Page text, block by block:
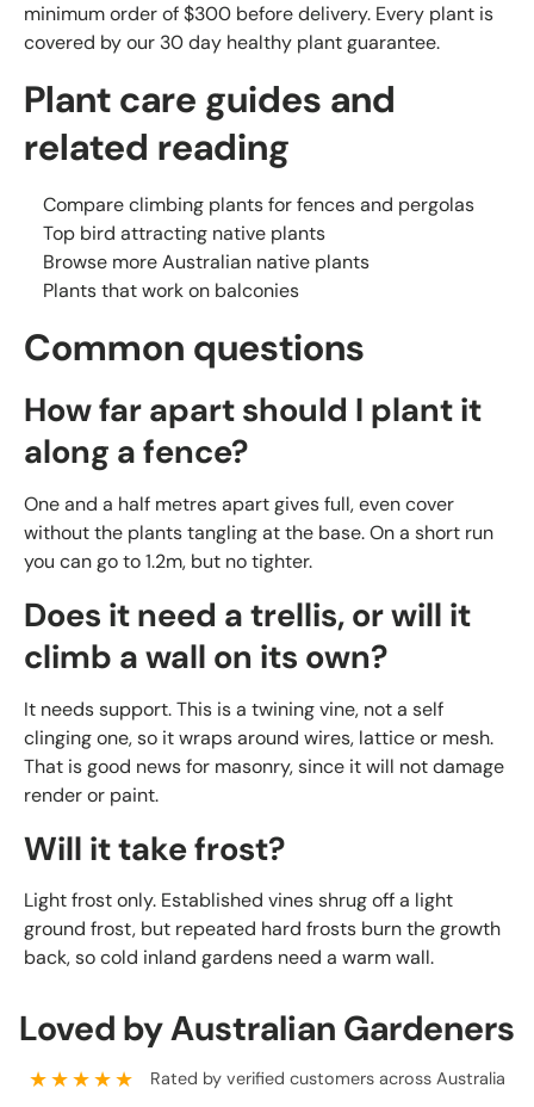
minimum order of $300 before delivery. Every plant is
covered by our 30 day healthy plant guarantee.
Plant care guides and
related reading
Compare climbing plants for fences and pergolas
Top bird attracting native plants
Browse more Australian native plants
Plants that work on balconies
Common questions
How far apart should I plant it
along a fence?
One and a half metres apart gives full, even cover
without the plants tangling at the base. On a short run
you can go to 1.2m, but no tighter.
Does it need a trellis, or will it
climb a wall on its own?
It needs support. This is a twining vine, not a self
clinging one, so it wraps around wires, lattice or mesh.
That is good news for masonry, since it will not damage
render or paint.
Will it take frost?
Light frost only. Established vines shrug off a light
ground frost, but repeated hard frosts burn the growth
back, so cold inland gardens need a warm wall.
Loved by Australian Gardeners
★★★★★ Rated by verified customers across Australia